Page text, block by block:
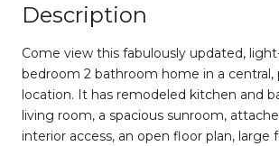
Description
Come view this fabulously updated,
bedroom 2 bathroom home in a central,
location. It has remodeled kitchen and
living room, a spacious sunroom,
interior access, an open floor plan, large